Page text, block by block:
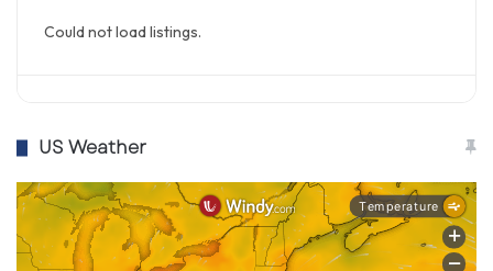
Could not load listings.
US Weather